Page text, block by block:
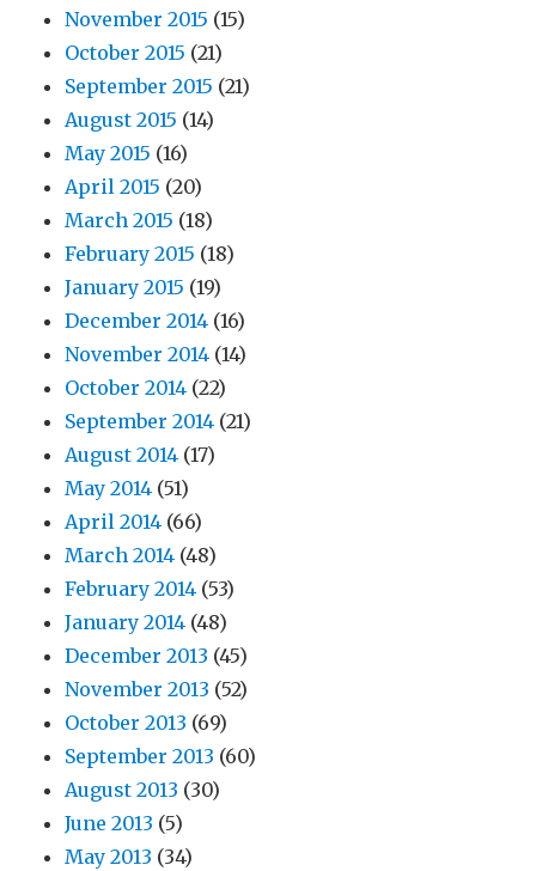
November 2015 (15)
October 2015 (21)
September 2015 (21)
August 2015 (14)
May 2015 (16)
April 2015 (20)
March 2015 (18)
February 2015 (18)
January 2015 (19)
December 2014 (16)
November 2014 (14)
October 2014 (22)
September 2014 (21)
August 2014 (17)
May 2014 (51)
April 2014 (66)
March 2014 (48)
February 2014 (53)
January 2014 (48)
December 2013 (45)
November 2013 (52)
October 2013 (69)
September 2013 (60)
August 2013 (30)
June 2013 (5)
May 2013 (34)